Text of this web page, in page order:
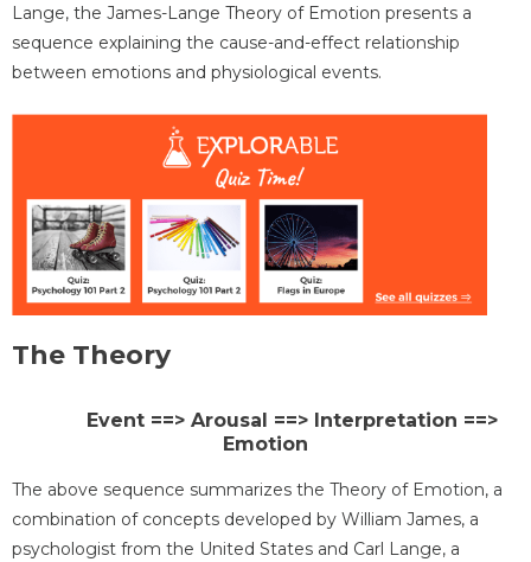
Lange, the James-Lange Theory of Emotion presents a
sequence explaining the cause-and-effect relationship
between emotions and physiological events.
The Theory
Event ==> Arousal ==> Interpretation ==>
Emotion
The above sequence summarizes the Theory of Emotion, a
combination of concepts developed by William James, a
psychologist from the United States and Carl Lange, a